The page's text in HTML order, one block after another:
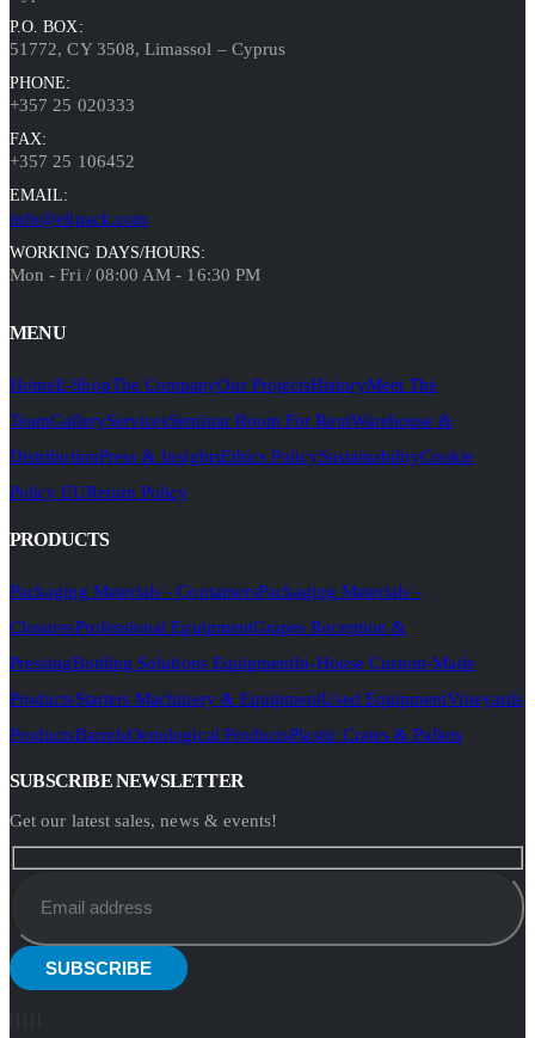
P.O. BOX:
51772, CY 3508, Limassol – Cyprus
PHONE:
+357 25 020333
FAX:
+357 25 106452
EMAIL:
info@elipack.com
WORKING DAYS/HOURS:
Mon - Fri / 08:00 AM - 16:30 PM
MENU
HomeE-ShopThe CompanyOur ProjectsHistoryMeet The
TeamGalleryServicesSeminar Room For RentWarehouse &
DistributionPress & InsightsEthics PolicySustainabilityCookie
Policy EUReturn Policy
PRODUCTS
Packaging Materials - ContainersPackaging Materials -
ClosuresProfessional EquipmentGrapes Reception &
PressingBottling Solutions EquipmentIn-House Custom-Made
ProductsStarters Machinery & EquipmentUsed EquipmentVineyards
ProductsBarrelsOenological ProductsPlastic Crates & Pallets
SUBSCRIBE NEWSLETTER
Get our latest sales, news & events!